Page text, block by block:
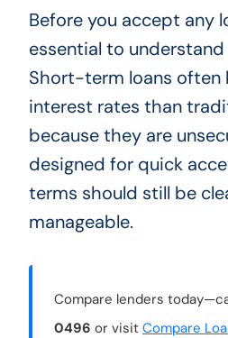
Before you accept any
essential to
Short-term loans often
interest rates than
because they are
designed for quick
terms should still be
manageable.
Compare lenders
0496 or visit Compare